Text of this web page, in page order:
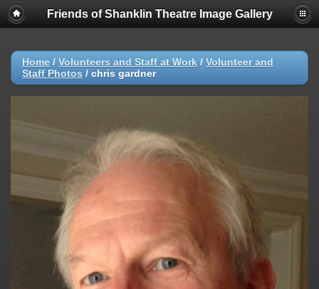
Friends of Shanklin Theatre Image Gallery
Home / Volunteers and Staff at Work / Volunteer and
Staff Photos / chris gardner